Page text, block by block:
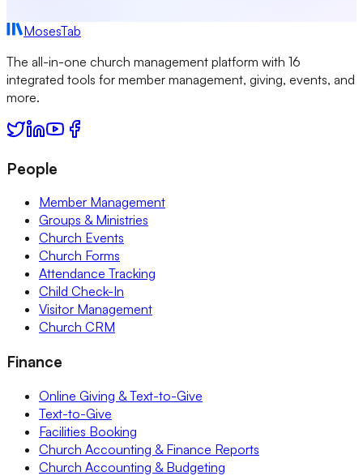
MosesTab
The all-in-one church management platform with 16
integrated tools for member management, giving, events, and
more.
People
Member Management
Groups & Ministries
Church Events
Church Forms
Attendance Tracking
Child Check-In
Visitor Management
Church CRM
Finance
Online Giving & Text-to-Give
Text-to-Give
Facilities Booking
Church Accounting & Finance Reports
Church Accounting & Budgeting